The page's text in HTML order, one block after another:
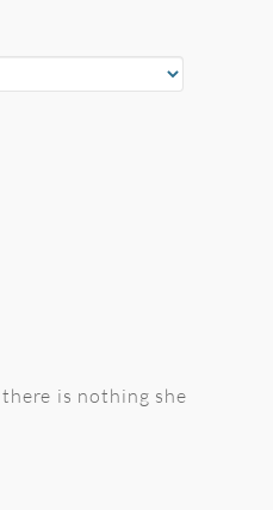
is nothing she